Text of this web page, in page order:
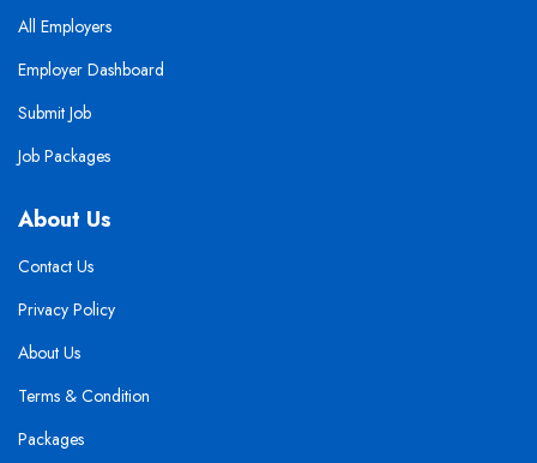
All Employers
Employer Dashboard
Submit Job
Job Packages
About Us
Contact Us
Privacy Policy
About Us
Terms & Condition
Packages